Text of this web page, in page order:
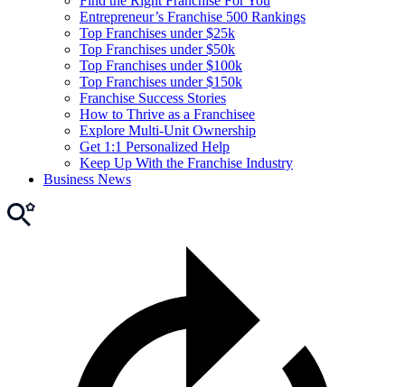
Entrepreneur’s Franchise 500 Rankings
Top Franchises under $25k
Top Franchises under $50k
Top Franchises under $100k
Top Franchises under $150k
Franchise Success Stories
How to Thrive as a Franchisee
Explore Multi-Unit Ownership
Get 1:1 Personalized Help
Keep Up With the Franchise Industry
Business News